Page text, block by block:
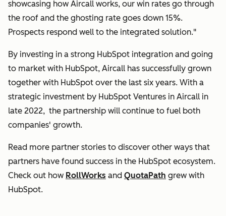
showcasing how Aircall works, our win rates go through
the roof and the ghosting rate goes down 15%.
Prospects respond well to the integrated solution."
By investing in a strong HubSpot integration and going
to market with HubSpot, Aircall has successfully grown
together with HubSpot over the last six years. With a
strategic investment by HubSpot Ventures in Aircall in
late 2022, the partnership will continue to fuel both
companies' growth.
Read more partner stories to discover other ways that
partners have found success in the HubSpot ecosystem.
Check out how RollWorks and QuotaPath grew with
HubSpot.